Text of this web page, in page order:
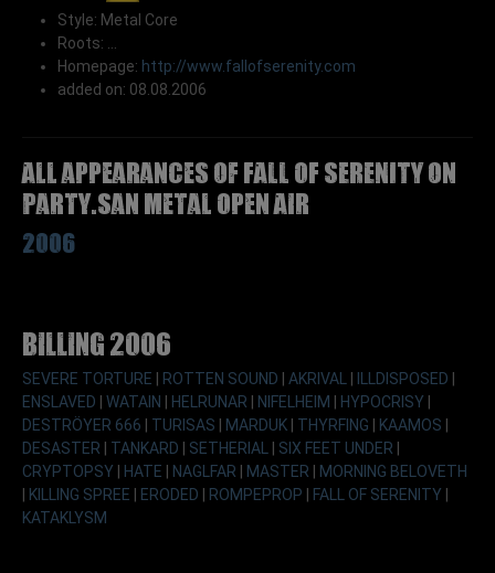
Style: Metal Core
Roots: ...
Homepage: http://www.fallofserenity.com
added on: 08.08.2006
All appearances of FALL OF SERENITY on
Party.San Metal Open Air
2006
Billing 2006
SEVERE TORTURE | ROTTEN SOUND | AKRIVAL | ILLDISPOSED |
ENSLAVED | WATAIN | HELRUNAR | NIFELHEIM | HYPOCRISY |
DESTRÖYER 666 | TURISAS | MARDUK | THYRFING | KAAMOS |
DESASTER | TANKARD | SETHERIAL | SIX FEET UNDER |
CRYPTOPSY | HATE | NAGLFAR | MASTER | MORNING BELOVETH
| KILLING SPREE | ERODED | ROMPEPROP | FALL OF SERENITY |
KATAKLYSM